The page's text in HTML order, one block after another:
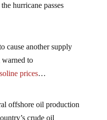
hurricane passes
cause another supply
warned to
prices…
offshore oil production
crude oil